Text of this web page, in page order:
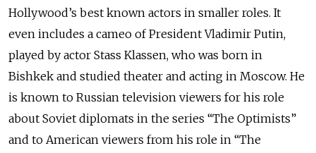
Hollywood’s best known actors in smaller roles. It
even includes a cameo of President Vladimir Putin,
played by actor Stass Klassen, who was born in
Bishkek and studied theater and acting in Moscow. He
is known to Russian television viewers for his role
about Soviet diplomats in the series “The Optimists”
and to American viewers from his role in “The